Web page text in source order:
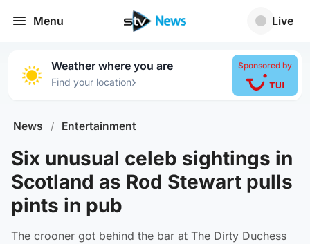
Menu Live
Weather where you are
Find your location›
Sponsored by
News / Entertainment
Six unusual celeb sightings in
Scotland as Rod Stewart pulls
pints in pub
The crooner got behind the bar at The Dirty Duchess